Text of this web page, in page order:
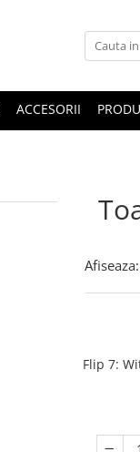
ACCESORII
Afiseaza:
Flip 7: